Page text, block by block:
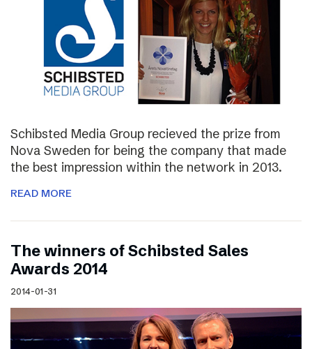
Schibsted Media Group recieved the prize from
Nova Sweden for being the company that made
the best impression within the network in 2013.
READ MORE
The winners of Schibsted Sales
Awards 2014
2014-01-31